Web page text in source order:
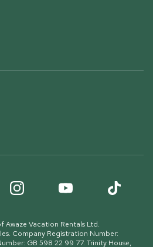
Awaze Vacation Rentals Ltd.
Company Registration Number:
GB 598 22 99 77. Trinity House,